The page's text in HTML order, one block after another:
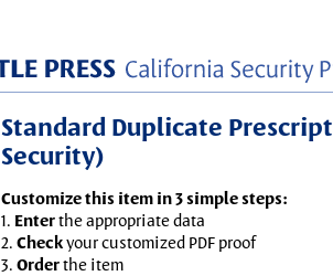
Standard Duplicate
Security)
Customize this item in 3 simple steps:
1. Enterthe appropriate data
2. Checkyour customized PDF proof
3. Orderthe item